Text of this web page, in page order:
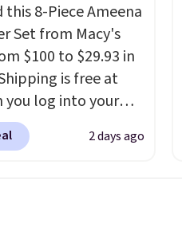
this 8-Piece Ameena
Set from Macy's
$100 to $29.93 in
is free at
you log into your
or it adds
a floral pattern
but the queen
eight. It has solid
2 days ago